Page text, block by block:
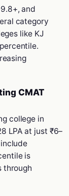
and
category
like KJ
CMAT
college in
LPA at just ₹6–
is
through